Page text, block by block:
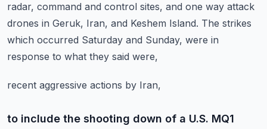
radar, command and control sites, and one way attack
drones in Geruk, Iran, and Keshem Island. The strikes
which occurred Saturday and Sunday, were in
response to what they said were,
recent aggressive actions by Iran,
to include the shooting down of a U.S. MQ1